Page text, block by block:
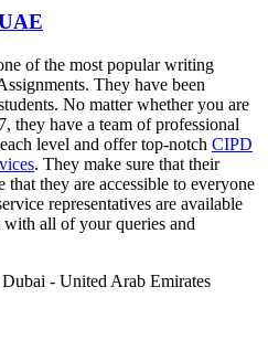
of the most popular writing
They have been
No matter whether you are
have a team of professional
level and offer top-notch CIPD
. They make sure that their
that they are accessible to everyone
representatives are available
all of your queries and
- United Arab Emirates